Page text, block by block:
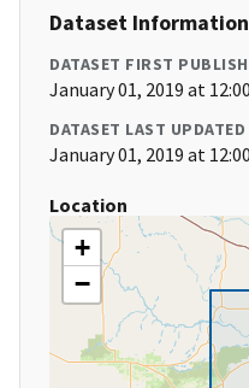
Dataset Information
DATASET FIRST
January 01, 2019 at
DATASET LAST UPDATED
January 01, 2019 at
Location
+
−